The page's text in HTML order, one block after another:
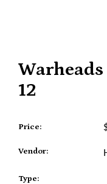
12
Price:
Vendor:
Type: